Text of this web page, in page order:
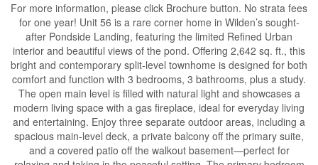
For more information, please click Brochure button. No strata fees
for one year! Unit 56 is a rare corner home in Wilden’s sought-
after Pondside Landing, featuring the limited Refined Urban
interior and beautiful views of the pond. Offering 2,642 sq. ft., this
bright and contemporary split-level townhome is designed for both
comfort and function with 3 bedrooms, 3 bathrooms, plus a study.
The open main level is filled with natural light and showcases a
modern living space with a gas fireplace, ideal for everyday living
and entertaining. Enjoy three separate outdoor areas, including a
spacious main-level deck, a private balcony off the primary suite,
and a covered patio off the walkout basement—perfect for